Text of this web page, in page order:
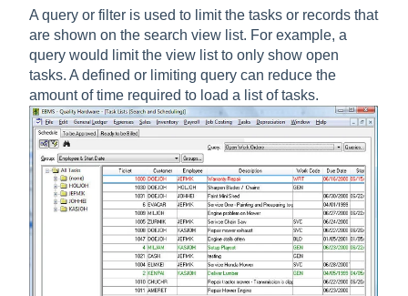
A query or filter is used to limit the tasks or records that
are shown on the search view list. For example, a
query would limit the view list to only show open
tasks. A defined or limiting query can reduce the
amount of time required to load a list of tasks.